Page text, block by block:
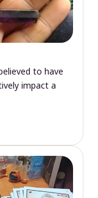
to have
impact a